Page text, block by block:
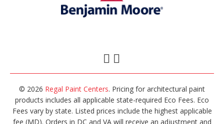
© 2026 Regal Paint Centers. Pricing for architectural paint
products includes all applicable state-required Eco Fees. Eco
Fees vary by state. Listed prices include the highest applicable
fee (MD). Orders in DC and VA will receive an adjustment and